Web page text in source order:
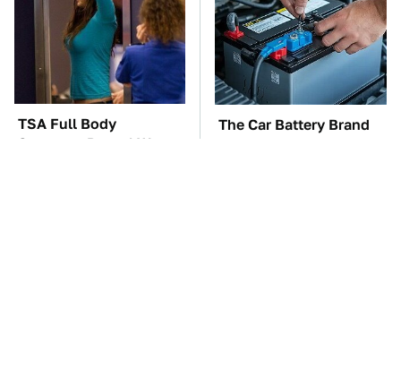
TSA Full Body
Scanners Reveal Way
The Car Battery Brand